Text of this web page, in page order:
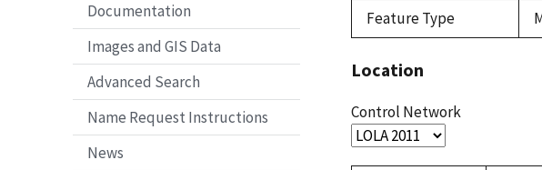
Documentation
Images and GIS Data
Advanced Search
Name Request Instructions
News
Feature Type
Location
Control Network